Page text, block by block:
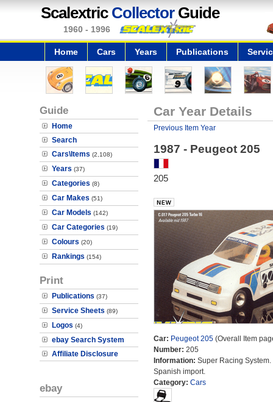
Scalextric CollectorGuide
1960 - 1996
Home Cars Years Publications
Guide
Home
Search
Cars\Items (2,108)
Years (37)
Categories (8)
Car Makes (51)
Car Models (142)
Car Categories (19)
Colours (20)
Rankings (154)
Print
Publications (37)
Service Sheets (89)
Logos (4)
ebay Search System
Affiliate Disclosure
ebay
Car Year Details
Previous Item Year
1987 - Peugeot 205
205
Car: Peugeot 205(Overall Item
Number: 205
Information: Super Racing System.
Spanish import.
Category: Cars